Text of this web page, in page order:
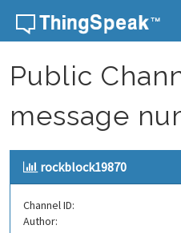
Skip to content
Public
message
rockblock19870
Channel ID:
Author: